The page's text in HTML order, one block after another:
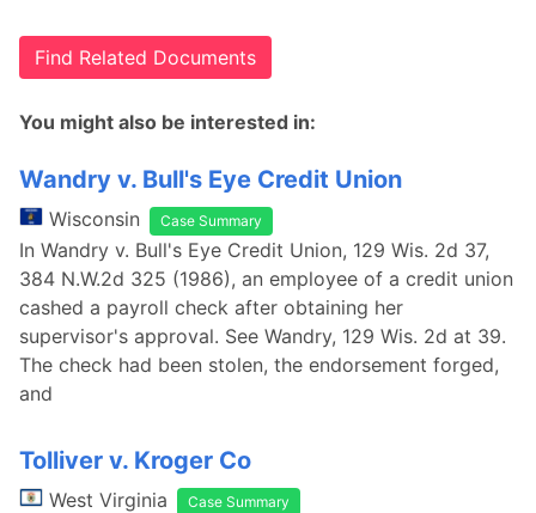
Find Related Documents
You might also be interested in:
Wandry v. Bull's Eye Credit Union
Wisconsin Case Summary
In Wandry v. Bull's Eye Credit Union, 129 Wis. 2d 37,
384 N.W.2d 325 (1986), an employee of a credit union
cashed a payroll check after obtaining her
supervisor's approval. See Wandry, 129 Wis. 2d at 39.
The check had been stolen, the endorsement forged,
and
Tolliver v. Kroger Co
West Virginia Case Summary